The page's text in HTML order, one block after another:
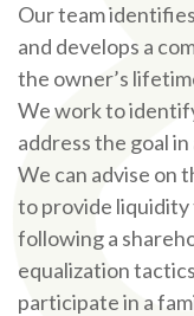
Our team
and develops a
the owner’s
We work to
address the goal
We can advise on
to provide liquidity
following a
equalization
participate in a